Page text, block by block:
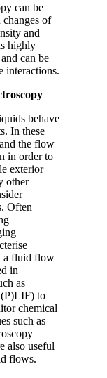
can be
of
and
highly
can be
interactions.
behave
In these
the flow
in order to
exterior
other
Often
a fluid flow
in
as
to
chemical
such as
also useful
flows.